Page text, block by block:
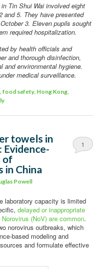
Tin Shui Wai involved eight
and 5. They have presented
3. Eleven pupils sought
required hospitalization.
by health officials and
and thorough disinfection,
and environmental hygiene.
medical surveillance.
,food safety, Hong Kong
towels in
Evidence-
of
in China
Powell
1
laboratory capacity is limited
delayed or inappropriate
(NoV) are common.
norovirus outbreaks, which
based modeling and
and formulate effective